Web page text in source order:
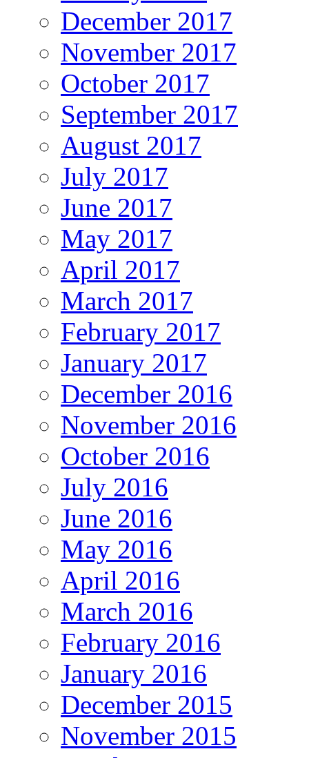
December 2017
November 2017
October 2017
September 2017
August 2017
July 2017
June 2017
May 2017
April 2017
March 2017
February 2017
January 2017
December 2016
November 2016
October 2016
July 2016
June 2016
May 2016
April 2016
March 2016
February 2016
January 2016
December 2015
November 2015